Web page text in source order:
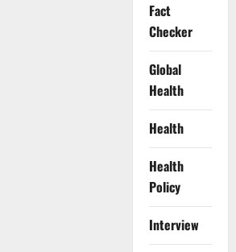
Fact
Checker
Global
Health
Health
Health
Policy
Interview